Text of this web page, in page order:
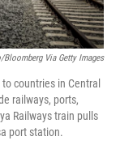
Bloomberg Via Getty Images
countries in Central
railways, ports,
Railways train pulls
port station.